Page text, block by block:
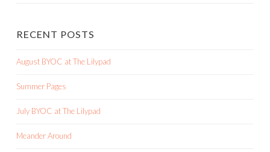
RECENT POSTS
August BYOC at The Lilypad
Summer Pages
July BYOC at The Lilypad
Meander Around